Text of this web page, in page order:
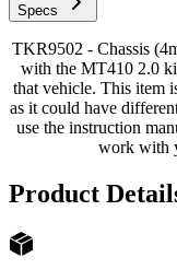
Specs
TKR9502 - Chassis
with the MT410 2.0
that vehicle. This item
as it could have
use the instruction
work with
Product